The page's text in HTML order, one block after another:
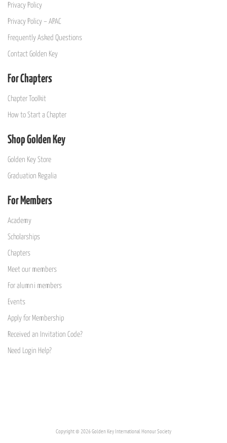
Privacy Policy
Privacy Policy – APAC
Frequently Asked Questions
Contact Golden Key
For Chapters
Chapter Toolkit
How to Start a Chapter
Shop Golden Key
Golden Key Store
Graduation Regalia
For Members
Academy
Scholarships
Chapters
Meet our members
For alumni members
Events
Apply for Membership
Received an Invitation Code?
Need Login Help?
Copyright © 2026 Golden Key International Honour Society